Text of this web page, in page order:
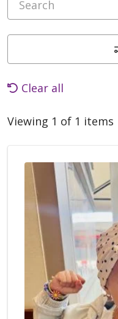
Clear all
Viewing 1 of 1 items